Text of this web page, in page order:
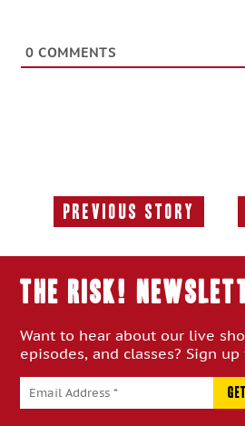
0 COMMENTS
Previous Story
Previous
THE RISK!
Want to hear about our live
episodes, and classes? Sign